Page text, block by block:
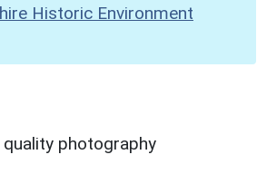
Historic Environment
photography